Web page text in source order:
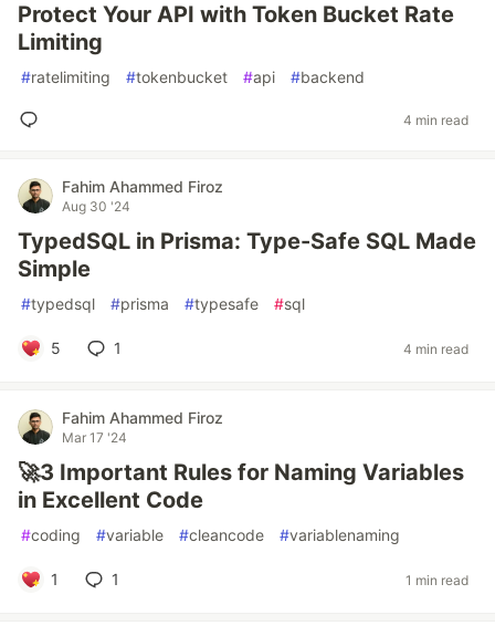
Protect Your API with Token Bucket Rate
Limiting
#ratelimiting #tokenbucket #api #backend
4 min read
Fahim Ahammed Firoz
Aug 30 '24
TypedSQL in Prisma: Type-Safe SQL Made
Simple
#typedsql #prisma #typesafe #sql
5 1 4 min read
Fahim Ahammed Firoz
Mar 17 '24
🚀3 Important Rules for Naming Variables
in Excellent Code
#coding #variable #cleancode #variablenaming
1 1 1 min read